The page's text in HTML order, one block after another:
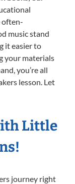
often-
music stand
it easier to
your materials
you’re all
lesson. Let
Little
journey right